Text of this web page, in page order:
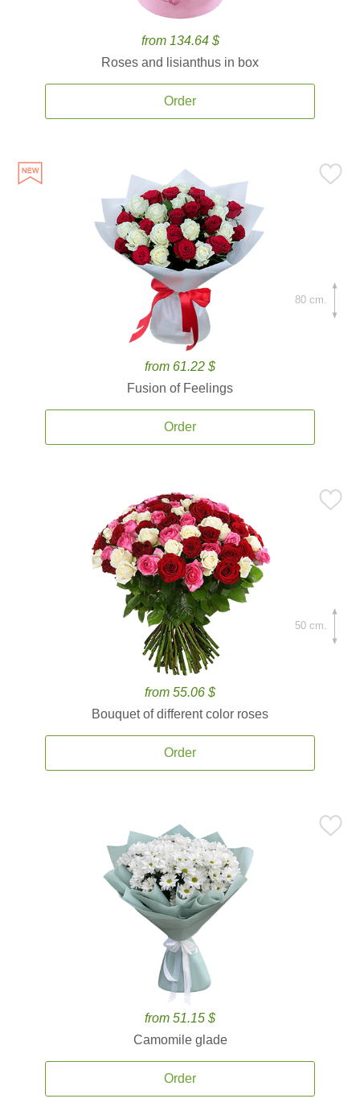
from 134.64 $
Roses and lisianthus in box
Order
from 61.22 $
Fusion of Feelings
Order
80 cm.
from 55.06 $
Bouquet of different color roses
Order
50 cm.
from 51.15 $
Camomile glade
Order